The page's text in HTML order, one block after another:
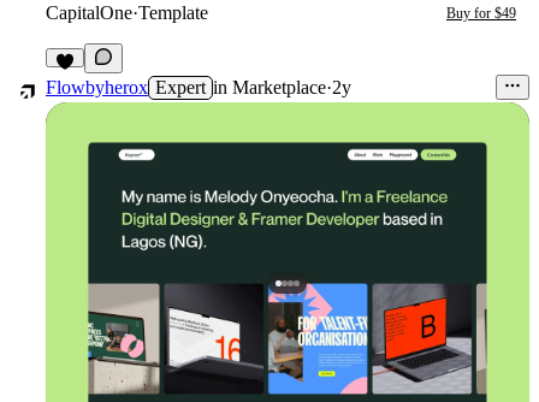
CapitalOne·Template Buy for $49
1
Flowbyherox Expert in Marketplace·2y